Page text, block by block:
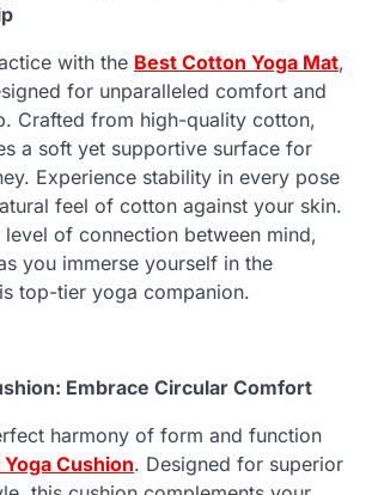
with the Best Cotton Yoga Mat,
for unparalleled comfort and
Crafted from high-quality cotton,
a soft yet supportive surface for
Experience stability in every pose
feel of cotton against your skin.
of connection between mind,
you immerse yourself in the
top-tier yoga companion.
Embrace Circular Comfort
harmony of form and function
Yoga Cushion. Designed for superior